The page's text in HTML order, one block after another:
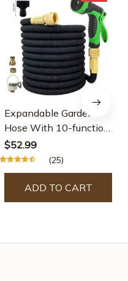
Expandable Garden
Hose With 10-function
Spray Nozzle - 25 Ft
$52.99
(25)
ADD TO CART